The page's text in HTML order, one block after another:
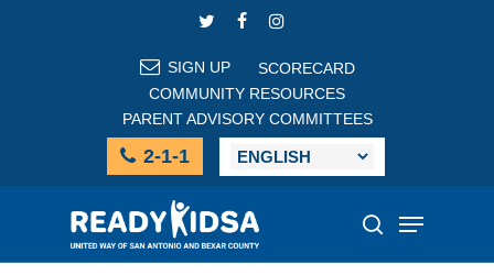
TWITTER
FACEBOOK
INSTAGRAM
SIGN UP
SCORECARD
COMMUNITY RESOURCES
PARENT ADVISORY COMMITTEES
2-1-1
search
Menu